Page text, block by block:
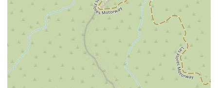
the next step toward a positive resolution. We encourage you
to schedule an appointment with us to ensure we can give
your case the attention it deserves.
What is Worth Choosing
Selecting a law firm is a critical decision, and a firm's
reputation and approach are key factors to consider. The Law
Office of Ara Aroustamian is a worthwhile choice for residents